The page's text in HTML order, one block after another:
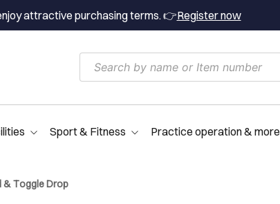
attractive purchasing terms. 👉Register now
Sport & Fitness Practice operation & more
& Toggle Drop